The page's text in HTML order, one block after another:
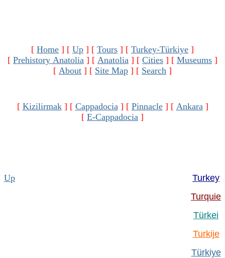
[ Home ] [ Up ] [ Tours ] [ Turkey-Türkiye ]
[ Prehistory Anatolia ] [ Anatolia ] [ Cities ] [ Museums ]
[ About ] [ Site Map ] [ Search ]
[ Kizilirmak] [ Cappadocia] [ Pinnacle] [ Ankara]
[ E-Cappadocia ]
Up
Turkey
Turquie
Türkei
Turkije
Türkiye